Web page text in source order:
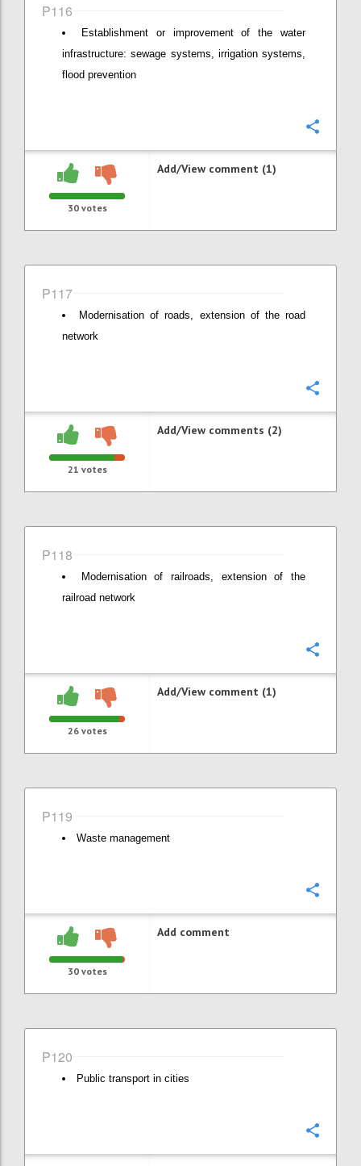
P116
Establishment or improvement of the water
infrastructure: sewage systems, irrigation systems,
flood prevention
30votes
Add/View comment (1)
P117
Modernisation of roads, extension of the road
network
21 votes
Add/View comments (2)
P118
Modernisation of railroads, extension of the
railroad network
26votes
Add/View comment (1)
P119
Waste management
30votes
Add comment
P120
Public transport in cities